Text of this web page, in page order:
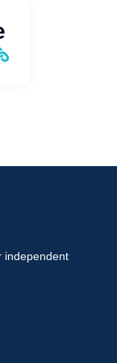
the link
independent